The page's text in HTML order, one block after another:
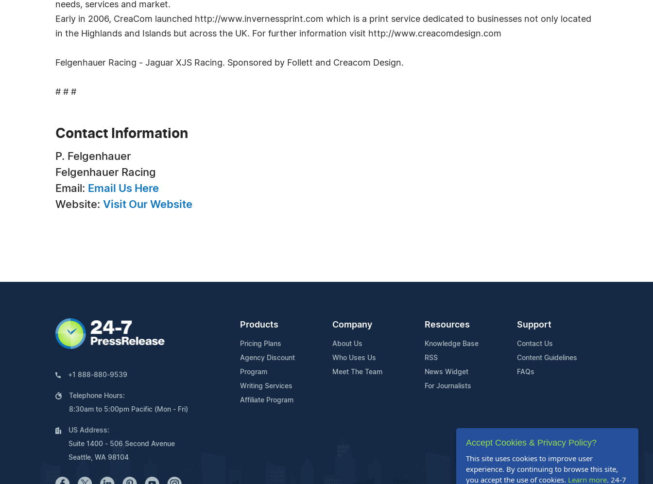
needs, services and market.
Early in 2006, CreaCom launched http://www.invernessprint.com which is a print service dedicated to businesses not only located
in the Highlands and Islands but across the UK. For further information visit http://www.creacomdesign.com
Felgenhauer Racing - Jaguar XJS Racing. Sponsored by Follett and Creacom Design.
# # #
Contact Information
P. Felgenhauer
Felgenhauer Racing
Email: Email Us Here
Website: Visit Our Website
+1 888-880-9539
Telephone Hours:
8:30am to 5:00pm Pacific (Mon - Fri)
US Address:
Suite 1400 - 506 Second Avenue
Seattle, WA 98104
Products
Pricing Plans
Agency Discount
Program
Writing Services
Affiliate Program
Company
About Us
Who Uses Us
Meet The Team
Resources
Knowledge Base
RSS
News Widget
For Journalists
Support
Contact Us
Content Guidelines
FAQs
Accept Cookies & Privacy Policy?
This site uses cookies to improve user
experience. By continuing to browse this site,
you accept the use of cookies. Learn more. 24-7